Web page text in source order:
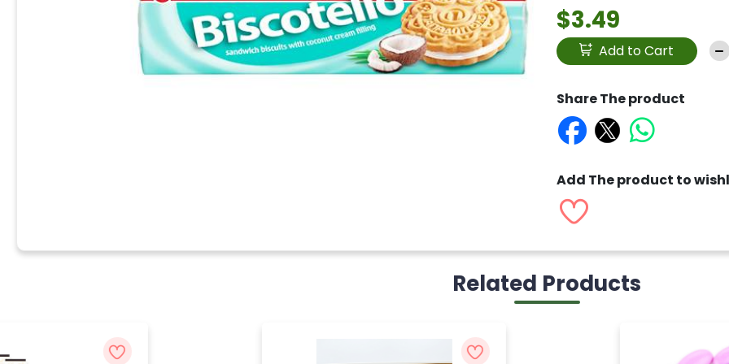
$3.49
Add to Cart
Share The product
Add The product to
Related Products